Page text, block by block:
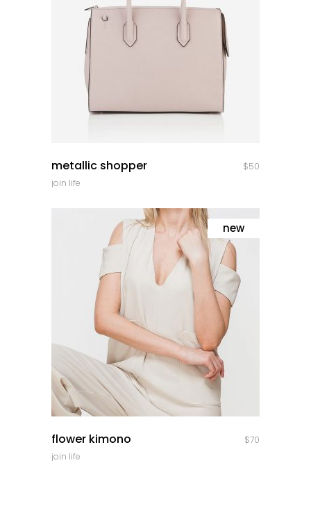
metallic shopper $50
join life
new
flower kimono $70
join life